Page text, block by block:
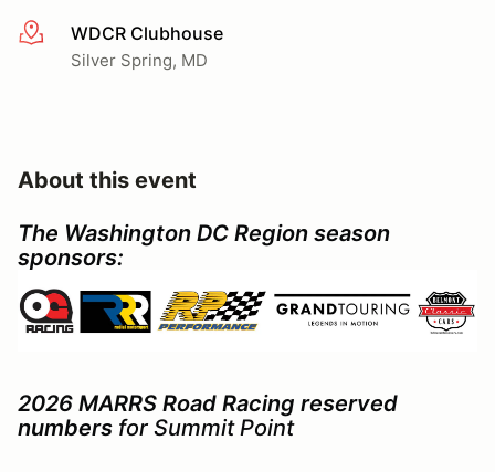
More infoWDCR Clubhouse
Silver Spring, MD
About this event
The Washington DC Region season
sponsors:
2026 MARRS Road Racing reserved
numbers for Summit Point